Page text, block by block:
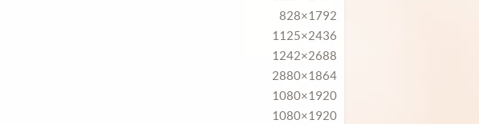
828×1792
1125×2436
1242×2688
2880×1864
1080×1920
1080×1920